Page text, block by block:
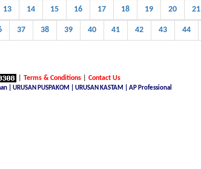
13 14 15 16 17 18 19 20 21
37 38 39 40 41 42 43 44
Terms & Conditions| Contact Us
| URUSAN PUSPAKOM | URUSAN KASTAM | AP Professional